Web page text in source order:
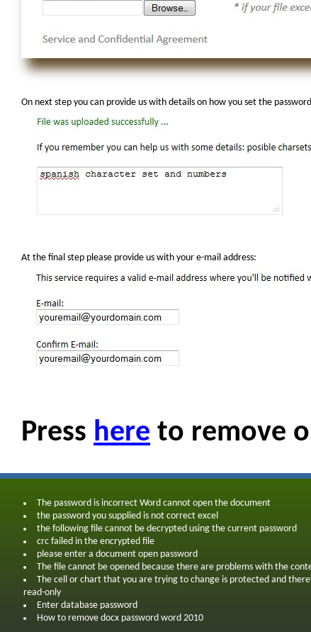
On next step you can provide us with details on how you set the
At the final step please provide us with your e-mail address:
Press here to remove
The password is incorrect Word cannot open the document
the password you supplied is not correct excel
the following file cannot be decrypted using the current password
crc failed in the encrypted file
please enter a document open password
The file cannot be opened because there are problems with the
The cell or chart that you are trying to change is protected and
read-only
Enter database password
How to remove docx password word 2010